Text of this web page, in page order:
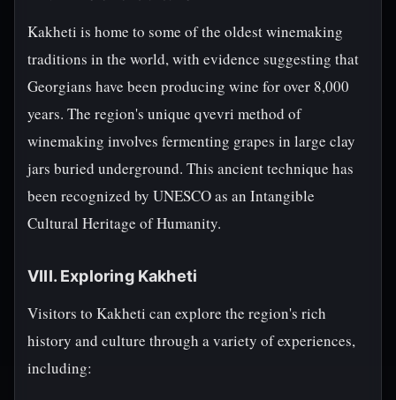
Kakheti is home to some of the oldest winemaking
traditions in the world, with evidence suggesting that
Georgians have been producing wine for over 8,000
years. The region's unique qvevri method of
winemaking involves fermenting grapes in large clay
jars buried underground. This ancient technique has
been recognized by UNESCO as an Intangible
Cultural Heritage of Humanity.
VIII. Exploring Kakheti
Visitors to Kakheti can explore the region's rich
history and culture through a variety of experiences,
including: